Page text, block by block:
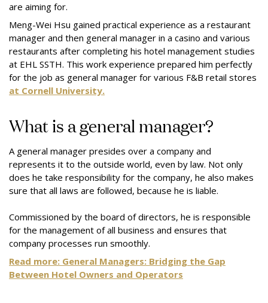
are aiming for.
Meng-Wei Hsu gained practical experience as a restaurant
manager and then general manager in a casino and various
restaurants after completing his hotel management studies
at EHL SSTH. This work experience prepared him perfectly
for the job as general manager for various F&B retail stores
at Cornell University.
What is a general manager?
A general manager presides over a company and
represents it to the outside world, even by law. Not only
does he take responsibility for the company, he also makes
sure that all laws are followed, because he is liable.
Commissioned by the board of directors, he is responsible
for the management of all business and ensures that
company processes run smoothly.
Read more: General Managers: Bridging the Gap
Between Hotel Owners and Operators